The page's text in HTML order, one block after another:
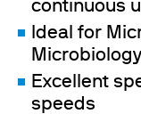
continuous
Ideal for
Excellent
speeds